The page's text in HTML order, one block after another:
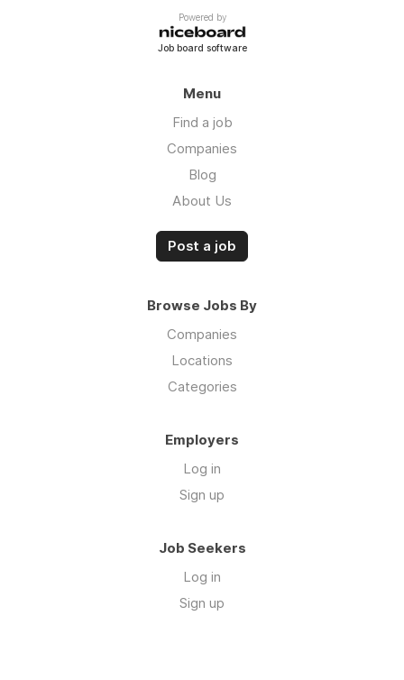
Powered by
Job board software
Menu
Find a job
Companies
Blog
About Us
Post a job
Browse Jobs By
Companies
Locations
Categories
Employers
Log in
Sign up
Job Seekers
Log in
Sign up